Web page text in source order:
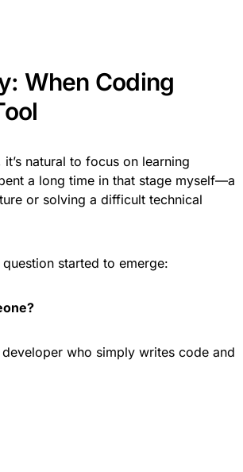
When Coding
natural to focus on learning
a long time in that stage myself—a
or solving a difficult technical
started to emerge:
who simply writes code and